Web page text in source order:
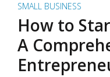
SMALL BUSINESS
How to
A